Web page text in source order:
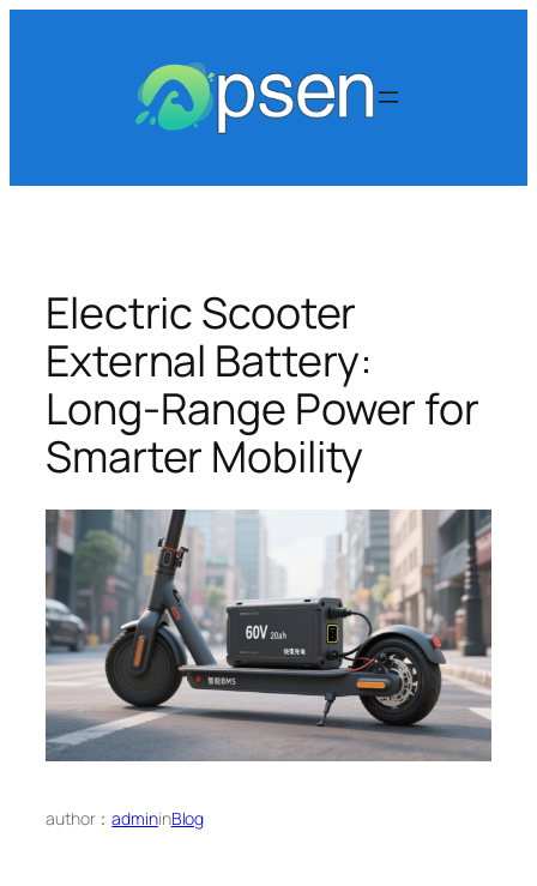
Electric Scooter
External Battery:
Long-Range Power for
Smarter Mobility
author：admininBlog